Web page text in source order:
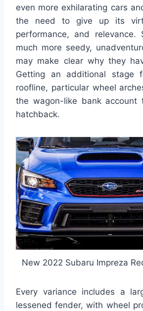
even more exhilarating cars
the need to give up its
performance, and relevance.
much more seedy,
may make clear why they
Getting an additional stage
roofline, particular wheel
the wagon-like bank account
hatchback.
New 2022 Subaru Impreza
Every variance includes a
lessened fender, with wheel